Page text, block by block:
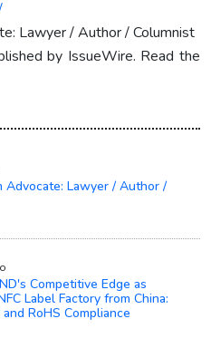
Lawyer / Author / Columnist
by IssueWire. Read the
Advocate: Lawyer / Author /
Competitive Edge as
Label Factory from China:
RoHS Compliance